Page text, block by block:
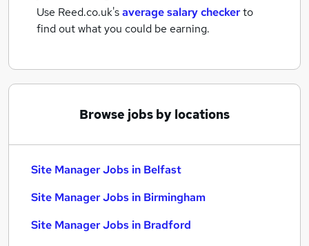
Use Reed.co.uk'saverage salary checkerto
find out what you could be earning.
Browse jobs by locations
Site Manager Jobs in Belfast
Site Manager Jobs in Birmingham
Site Manager Jobs in Bradford